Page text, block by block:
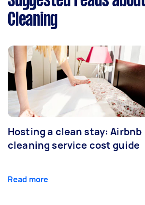
Cleaning
Hosting a clean stay: Airbnb
cleaning service cost guide
Read more